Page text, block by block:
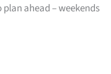
ahead – weekends